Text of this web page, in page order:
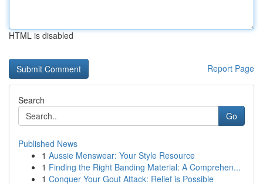
HTML is disabled
Report Page
Search
Go
Published News
1 Aussie Menswear: Your Style Resource
1 Finding the Right Banding Material: A Comprehen...
1 Conquer Your Gout Attack: Relief is Possible